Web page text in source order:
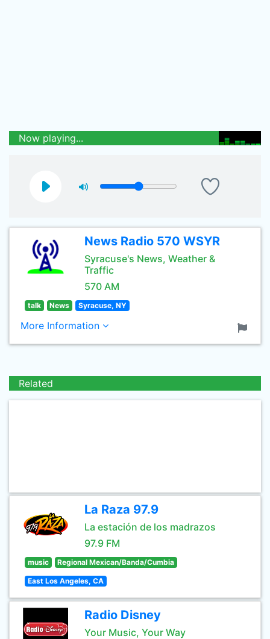
Now playing...
News Radio 570 WSYR
Syracuse's News, Weather &
Traffic
570 AM
talk News Syracuse, NY
More Information
Related
La Raza 97.9
La estación de los madrazos
97.9 FM
music Regional Mexican/Banda/Cumbia
East Los Angeles, CA
Radio Disney
Your Music, Your Way